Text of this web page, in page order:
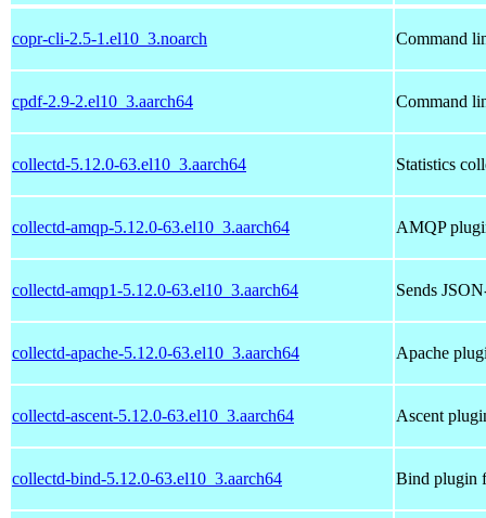
copr-cli-2.5-1.el10_3.noarch Command
cpdf-2.9-2.el10_3.aarch64 Command
collectd-5.12.0-63.el10_3.aarch64 Statistics
collectd-amqp-5.12.0-63.el10_3.aarch64 AMQP
collectd-amqp1-5.12.0-63.el10_3.aarch64 Sends
collectd-apache-5.12.0-63.el10_3.aarch64 Apache
collectd-ascent-5.12.0-63.el10_3.aarch64 Ascent
collectd-bind-5.12.0-63.el10_3.aarch64 Bind plugin